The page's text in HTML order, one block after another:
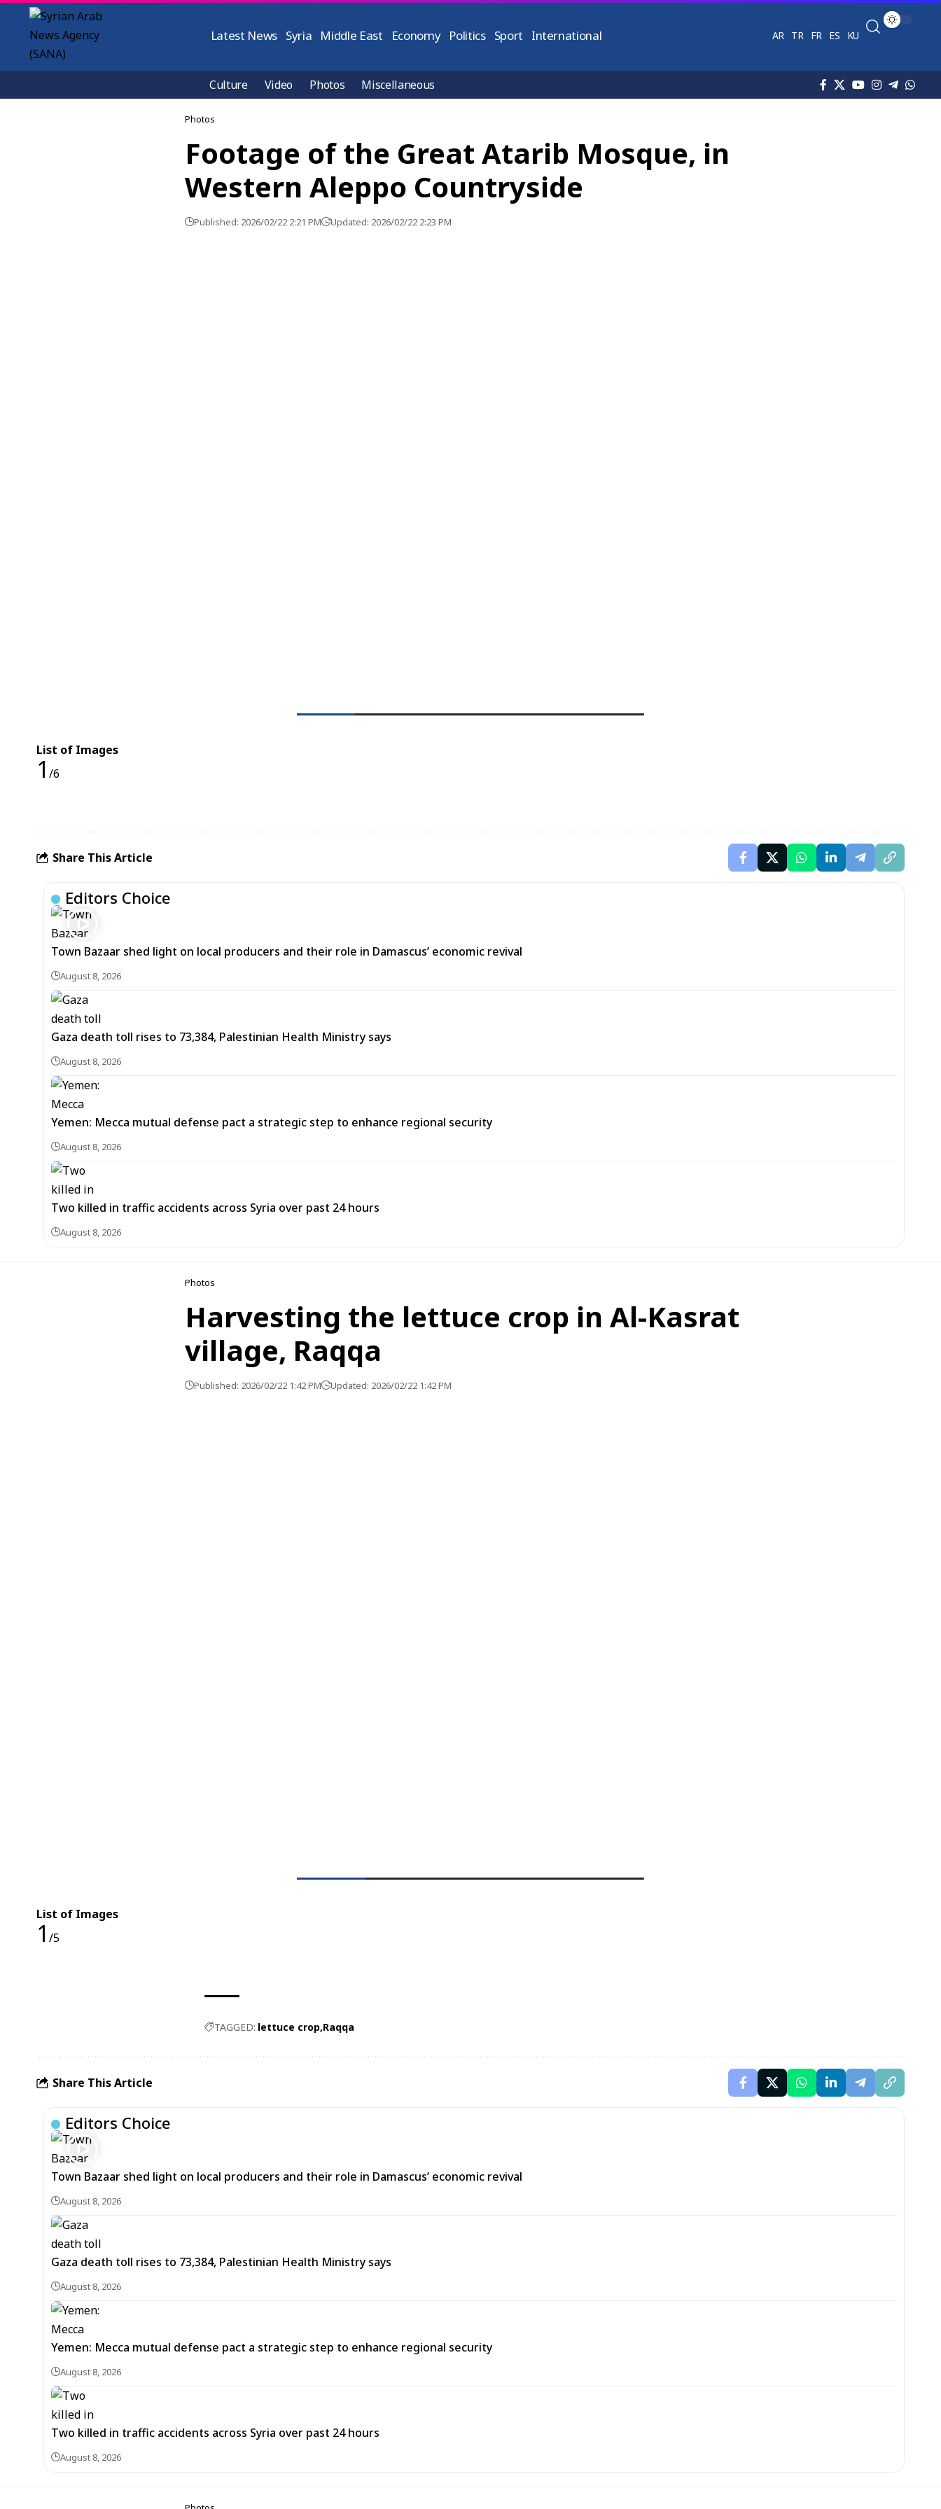
Latest News Syria Middle East Economy Politics Sport International AR TR FR ES KU
Culture Video Photos Miscellaneous
Photos
Footage of the Great Atarib Mosque, in
Western Aleppo Countryside
Published: 2026/02/22 2:21 PM Updated: 2026/02/22 2:23 PM
List of Images
1 /6
Share This Article
Editors Choice
Town Bazaar shed light on local producers and their role in Damascus’ economic revival
August 8, 2026
Gaza death toll rises to 73,384, Palestinian Health Ministry says
August 8, 2026
Yemen: Mecca mutual defense pact a strategic step to enhance regional security
August 8, 2026
Two killed in traffic accidents across Syria over past 24 hours
August 8, 2026
Photos
Harvesting the lettuce crop in Al-Kasrat
village, Raqqa
Published: 2026/02/22 1:42 PM Updated: 2026/02/22 1:42 PM
List of Images
1 /5
TAGGED: lettuce crop Raqqa
Share This Article
Editors Choice
Town Bazaar shed light on local producers and their role in Damascus’ economic revival
August 8, 2026
Gaza death toll rises to 73,384, Palestinian Health Ministry says
August 8, 2026
Yemen: Mecca mutual defense pact a strategic step to enhance regional security
August 8, 2026
Two killed in traffic accidents across Syria over past 24 hours
August 8, 2026